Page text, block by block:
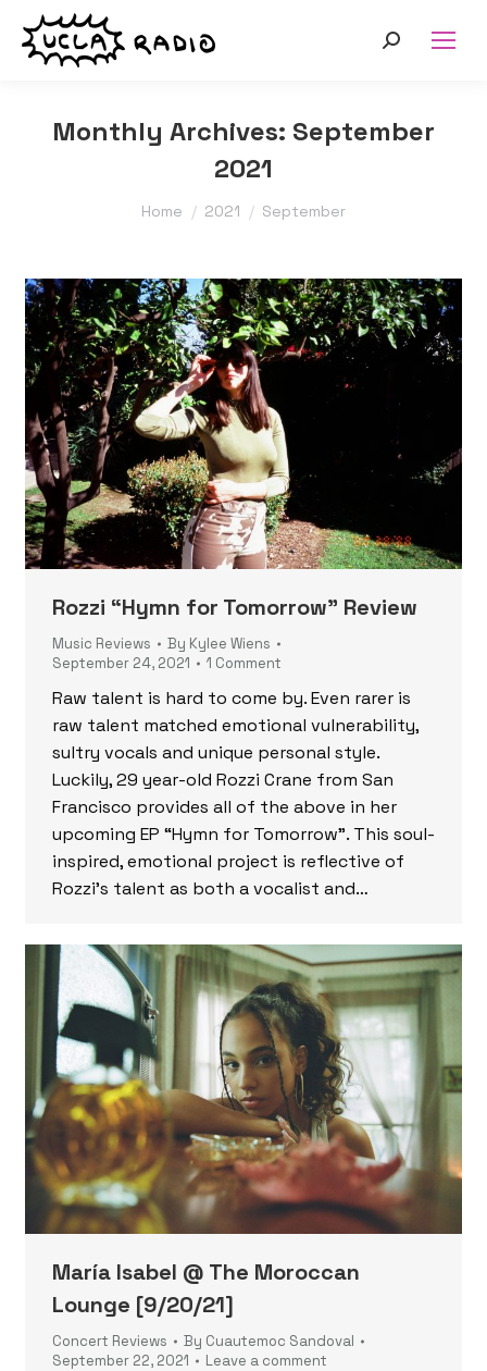
Search:
Monthly Archives: September
2021
You are here:
Home 2021 September
Rozzi “Hymn for Tomorrow” Review
Music Reviews By Kylee Wiens
September 24, 2021
1 Comment
Raw talent is hard to come by. Even rarer is
raw talent matched emotional vulnerability,
sultry vocals and unique personal style.
Luckily, 29 year-old Rozzi Crane from San
Francisco provides all of the above in her
upcoming EP “Hymn for Tomorrow”. This soul-
inspired, emotional project is reflective of
Rozzi’s talent as both a vocalist and…
María Isabel @ The Moroccan
Lounge [9/20/21]
Concert Reviews By Cuautemoc Sandoval
September 22, 2021
Leave a comment